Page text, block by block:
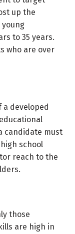
up the
to 35 years.
who are over
a developed
candidate must
school
reach to the
those
are high in